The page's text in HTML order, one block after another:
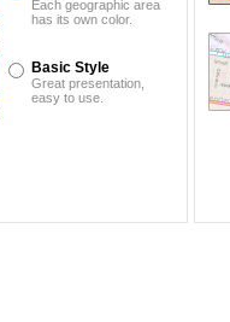
Each geographic area
has its own color.
Basic Style
Great presentation,
easy to use.